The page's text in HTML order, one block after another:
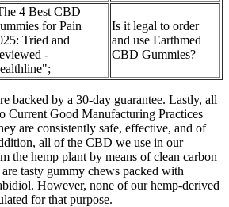
4 Best CBD
for Pain
Tried and
-
Is it legal to order
and use Earthmed
CBD Gummies?
backed by a 30-day guarantee. Lastly, all
Current Good Manufacturing Practices
are consistently safe, effective, and of
all of the CBD we use in our
the hemp plant by means of clean carbon
tasty gummy chews packed with
However, none of our hemp-derived
for that purpose.